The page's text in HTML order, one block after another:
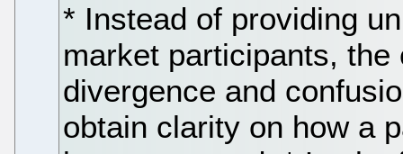
* Instead of providing
market participants,
divergence and
obtain clarity on how a